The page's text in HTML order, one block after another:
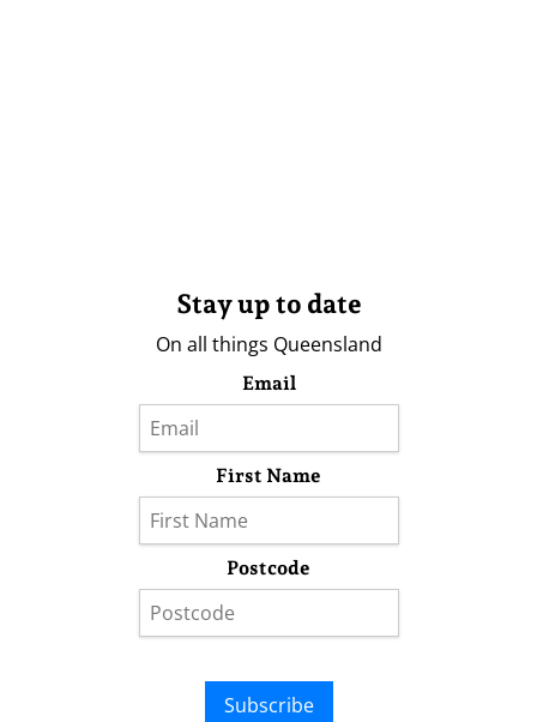
Stay up to date
On all things Queensland
Email
First Name
Postcode
Subscribe